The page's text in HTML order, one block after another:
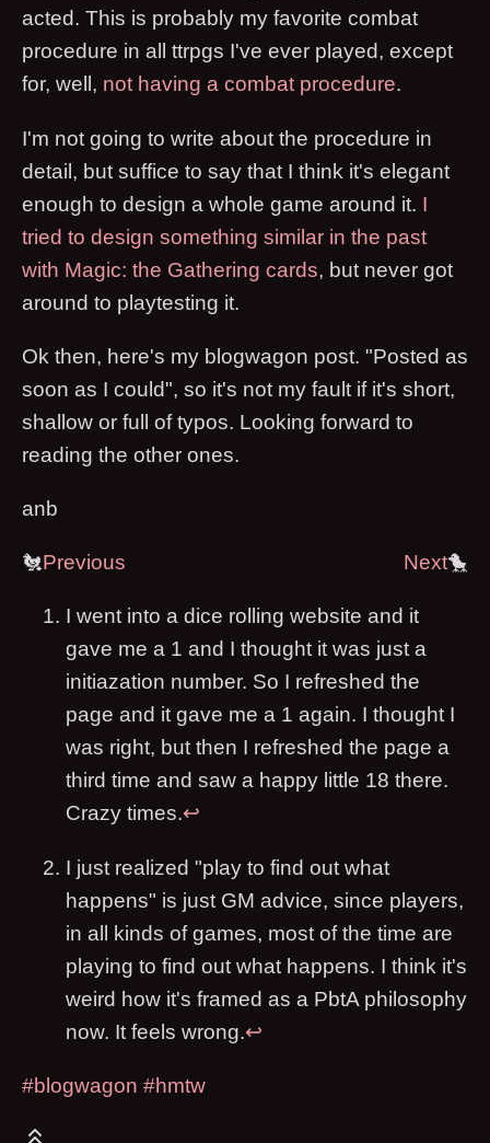
acted. This is probably my favorite combat
procedure in all ttrpgs I've ever played, except
for, well, not having a combat procedure.
I'm not going to write about the procedure in
detail, but suffice to say that I think it's elegant
enough to design a whole game around it. I
tried to design something similar in the past
with Magic: the Gathering cards, but never got
around to playtesting it.
Ok then, here's my blogwagon post. "Posted as
soon as I could", so it's not my fault if it's short,
shallow or full of typos. Looking forward to
reading the other ones.
anb
🐔Previous Next🐤
I went into a dice rolling website and it
gave me a 1 and I thought it was just a
initiazation number. So I refreshed the
page and it gave me a 1 again. I thought I
was right, but then I refreshed the page a
third time and saw a happy little 18 there.
Crazy times.↩
I just realized "play to find out what
happens" is just GM advice, since players,
in all kinds of games, most of the time are
playing to find out what happens. I think it's
weird how it's framed as a PbtA philosophy
now. It feels wrong.↩
#blogwagon #hmtw